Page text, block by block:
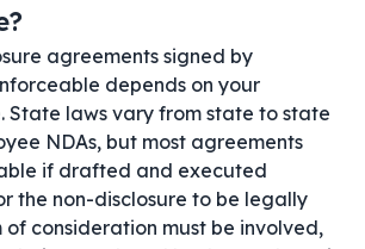
agreements signed by
depends on your
State laws vary from state to state
NDAs, but most agreements
if drafted and executed
the non-disclosure to be legally
of consideration must be involved,